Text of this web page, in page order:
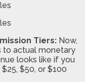
Tiers: Now,
to actual monetary
looks like if you
$50, or $100